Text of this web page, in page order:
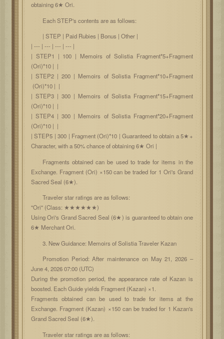
obtaining 6★ Ori.
Each STEP's contents are as follows:
| STEP | Paid Rubies | Bonus | Other |
| --- | --- | --- | --- |
| STEP1 | 100 | Memoirs of Solistia Fragment*5+Fragment
(Ori)*10 | |
| STEP2 | 200 | Memoirs of Solistia Fragment*10+Fragment
(Ori)*10 | |
| STEP3 | 300 | Memoirs of Solistia Fragment*15+Fragment
(Ori)*10 | |
| STEP4 | 300 | Memoirs of Solistia Fragment*20+Fragment
(Ori)*10 | |
| STEP5 | 300 | Fragment (Ori)*10 | Guaranteed to obtain a 5★+
Character, with a 50% chance of obtaining 6★ Ori |
Fragments obtained can be used to trade for items in the
Exchange. Fragment (Ori) ×150 can be traded for 1 Ori's Grand
Sacred Seal (6★).
Traveler star ratings are as follows:
"Ori" (Class: ★★★★★★)
Using Ori's Grand Sacred Seal (6★) is guaranteed to obtain one
6★ Merchant Ori.
3. New Guidance: Memoirs of Solistia Traveler Kazan
Promotion Period: After maintenance on May 21, 2026 –
June 4, 2026 07:00 (UTC)
During the promotion period, the appearance rate of Kazan is
boosted. Each Guide yields Fragment (Kazan) ×1.
Fragments obtained can be used to trade for items at the
Exchange. Fragment (Kazan) ×150 can be traded for 1 Kazan's
Grand Sacred Seal (6★).
Traveler star ratings are as follows: